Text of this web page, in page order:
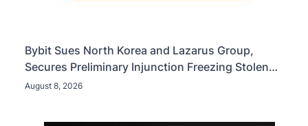
Bybit Sues North Korea and Lazarus Group,
Secures Preliminary Injunction Freezing Stolen
Assets in Landmark Crypto Asset Recovery Effort
August 8, 2026